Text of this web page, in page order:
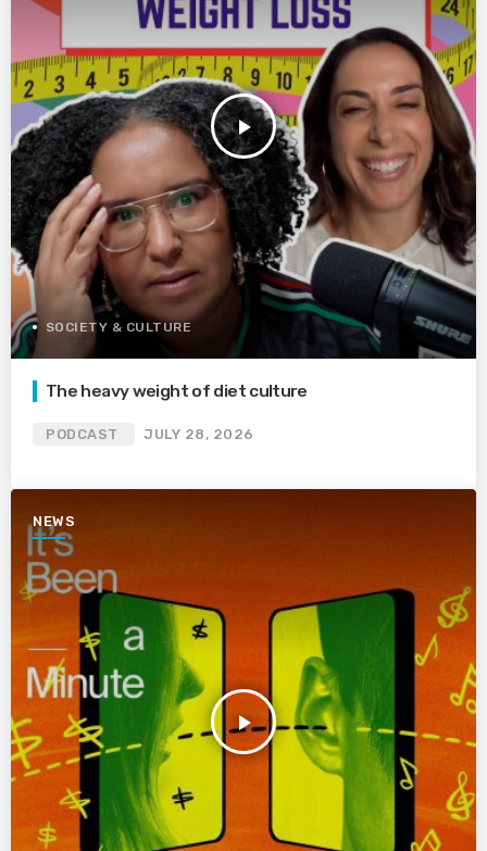
play_arrow
SOCIETY & CULTURE
The heavy weight of diet culture
PODCAST JULY 28, 2026
NEWS
play_arrow